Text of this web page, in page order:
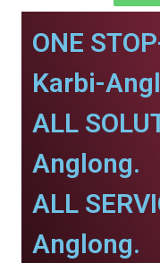
ONE
Karbi-
ALL
Anglong.
ALL
Anglong.